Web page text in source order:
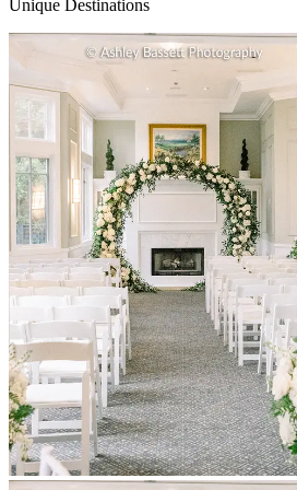
Unique Destinations